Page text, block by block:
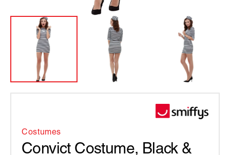
Costumes
Convict Costume, Black &